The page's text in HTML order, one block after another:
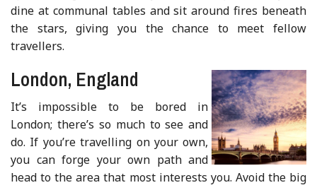
dine at communal tables and sit around fires beneath
the stars, giving you the chance to meet fellow
travellers.
London, England
It’s impossible to be bored in
London; there’s so much to see and
do. If you’re travelling on your own,
you can forge your own path and
head to the area that most interests you. Avoid the big